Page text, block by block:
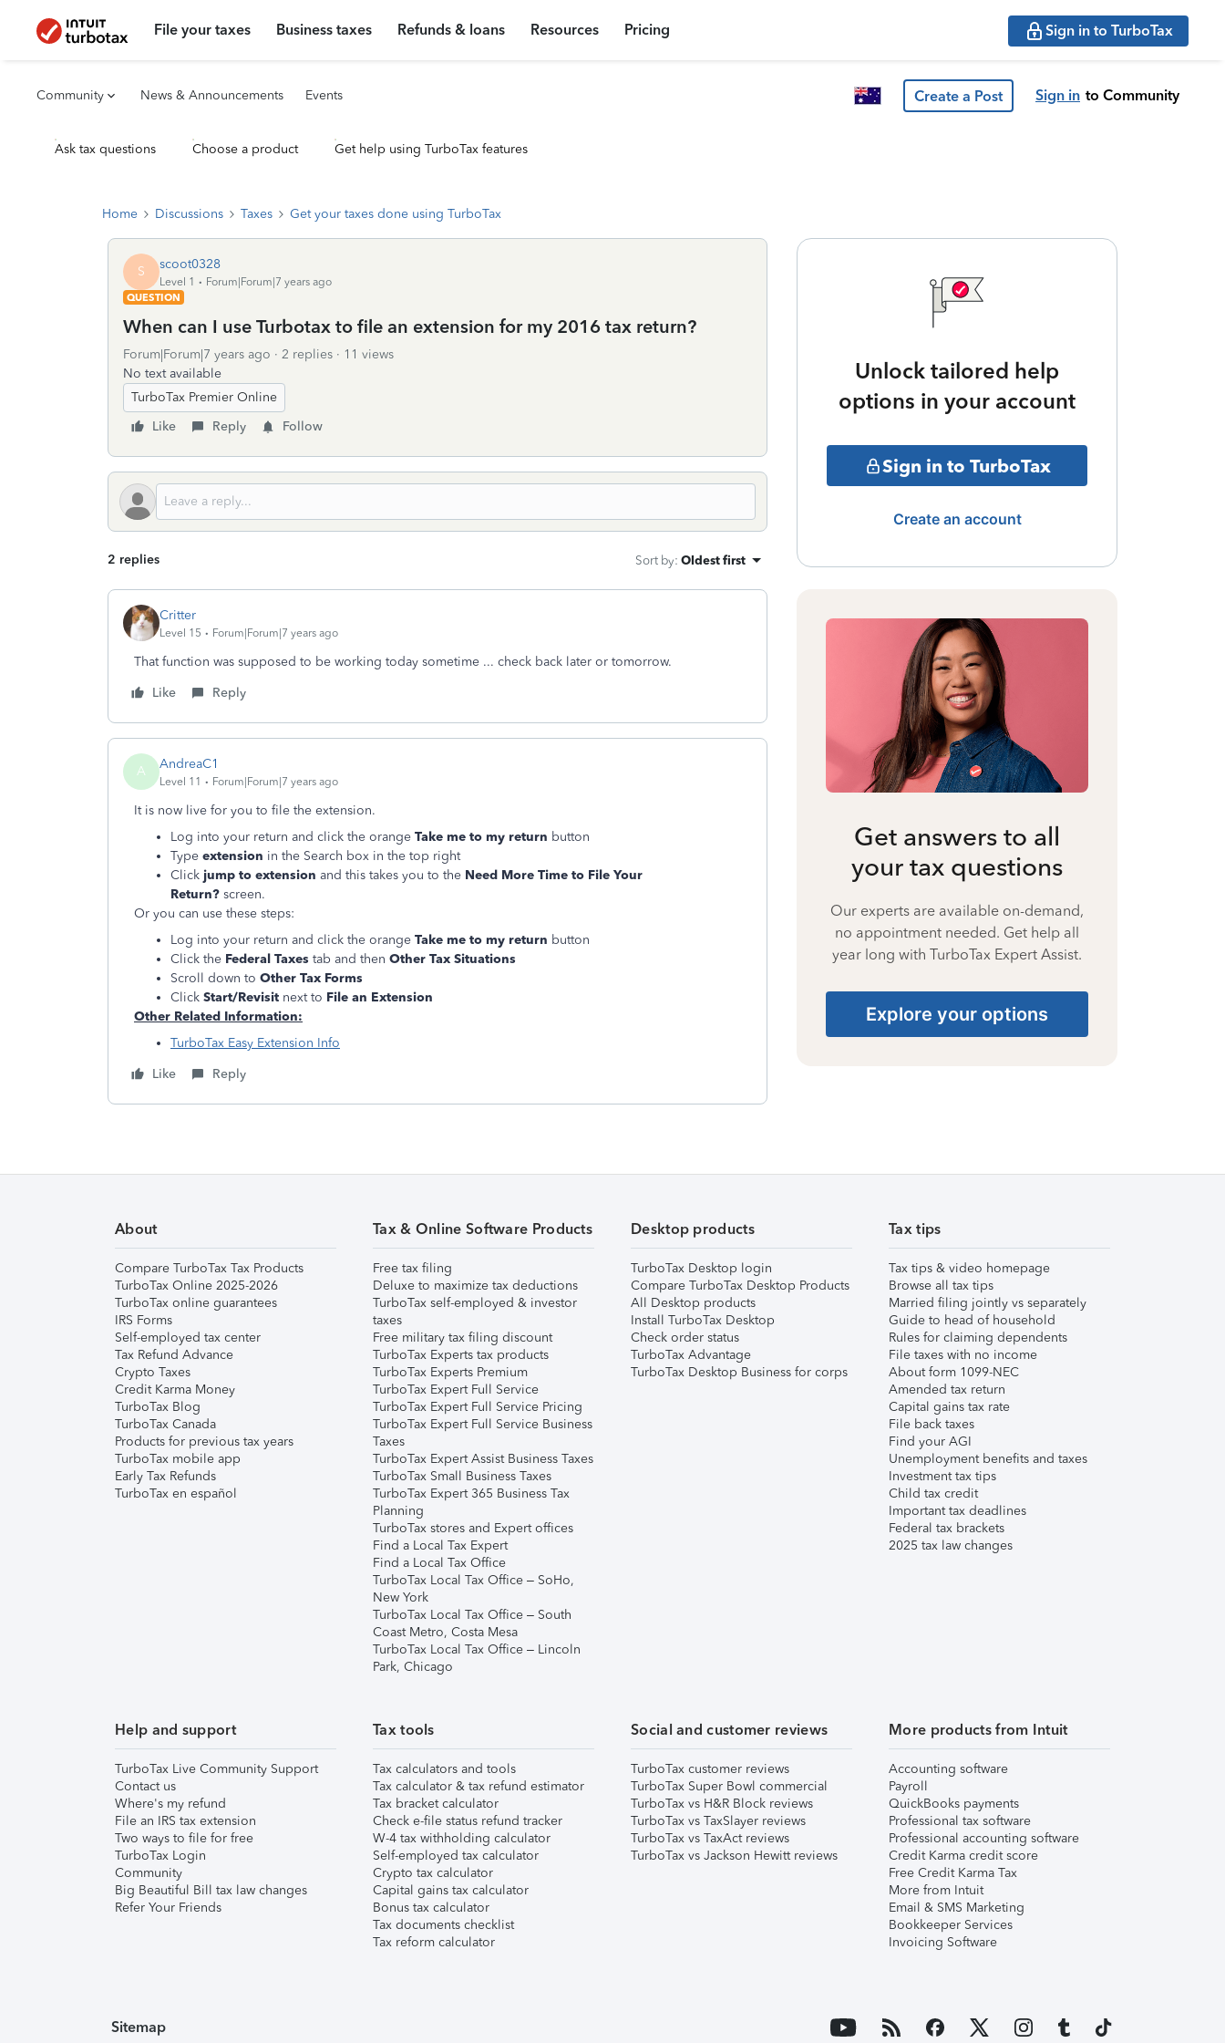
File your taxes Business taxes Refunds & loans Resources Pricing Sign in to TurboTax
Community News & Announcements Events Create a Post Sign in to Community
Ask tax questions Choose a product Get help using TurboTax features
Home Discussions Taxes Get your taxes done using TurboTax
S scoot0328
Level 1
Forum|Forum|7 years ago
QUESTION
When can I use Turbotax to file an extension for my 2016 tax return?
Forum|Forum|7 years ago 2 replies
11 views
No text available
TurboTax Premier Online
Like
Reply Follow
2 replies Sort by: Oldest first
Critter
Level 15 Forum|Forum|7 years ago
That function was supposed to be working today sometime ... check back later or tomorrow.
Like
Reply
A AndreaC1
Level 11 Forum|Forum|7 years ago
It is now live for you to file the extension.
Log into your return and click the orange Take me to my return button
Type extension in the Search box in the top right
Click jump to extension and this takes you to the Need More Time to File Your
Return? screen.
Or you can use these steps:
Log into your return and click the orange Take me to my return button
Click the Federal Taxes tab and then Other Tax Situations
Scroll down to Other Tax Forms
Click Start/Revisit next to File an Extension
Other Related Information:
TurboTax Easy Extension Info
Like
Reply
Unlock tailored help
options in your account
Sign in to TurboTax
Create an account
Get answers to all
your tax questions
Our experts are available on-demand,
no appointment needed. Get help all
year long with TurboTax Expert Assist.
Explore your options
About
Compare TurboTax Tax Products
TurboTax Online 2025-2026
TurboTax online guarantees
IRS Forms
Self-employed tax center
Tax Refund Advance
Crypto Taxes
Credit Karma Money
TurboTax Blog
TurboTax Canada
Products for previous tax years
TurboTax mobile app
Early Tax Refunds
TurboTax en español
Tax & Online Software Products
Free tax filing
Deluxe to maximize tax deductions
TurboTax self-employed & investor
taxes
Free military tax filing discount
TurboTax Experts tax products
TurboTax Experts Premium
TurboTax Expert Full Service
TurboTax Expert Full Service Pricing
TurboTax Expert Full Service Business
Taxes
TurboTax Expert Assist Business Taxes
TurboTax Small Business Taxes
TurboTax Expert 365 Business Tax
Planning
TurboTax stores and Expert offices
Find a Local Tax Expert
Find a Local Tax Office
TurboTax Local Tax Office – SoHo,
New York
TurboTax Local Tax Office – South
Coast Metro, Costa Mesa
TurboTax Local Tax Office – Lincoln
Park, Chicago
Desktop products
TurboTax Desktop login
Compare TurboTax Desktop Products
All Desktop products
Install TurboTax Desktop
Check order status
TurboTax Advantage
TurboTax Desktop Business for corps
Tax tips
Tax tips & video homepage
Browse all tax tips
Married filing jointly vs separately
Guide to head of household
Rules for claiming dependents
File taxes with no income
About form 1099-NEC
Amended tax return
Capital gains tax rate
File back taxes
Find your AGI
Unemployment benefits and taxes
Investment tax tips
Child tax credit
Important tax deadlines
Federal tax brackets
2025 tax law changes
Help and support
TurboTax Live Community Support
Contact us
Where's my refund
File an IRS tax extension
Two ways to file for free
TurboTax Login
Community
Big Beautiful Bill tax law changes
Refer Your Friends
Tax tools
Tax calculators and tools
Tax calculator & tax refund estimator
Tax bracket calculator
Check e-file status refund tracker
W-4 tax withholding calculator
Self-employed tax calculator
Crypto tax calculator
Capital gains tax calculator
Bonus tax calculator
Tax documents checklist
Tax reform calculator
Social and customer reviews
TurboTax customer reviews
TurboTax Super Bowl commercial
TurboTax vs H&R Block reviews
TurboTax vs TaxSlayer reviews
TurboTax vs TaxAct reviews
TurboTax vs Jackson Hewitt reviews
More products from Intuit
Accounting software
Payroll
QuickBooks payments
Professional tax software
Professional accounting software
Credit Karma credit score
Free Credit Karma Tax
More from Intuit
Email & SMS Marketing
Bookkeeper Services
Invoicing Software
Sitemap